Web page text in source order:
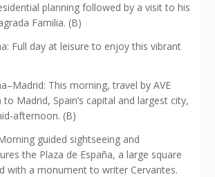
planning followed by a visit to his
Familia. (B)
Full day at leisure to enjoy this vibrant
This morning, travel by AVE
Madrid, Spain’s capital and largest city,
afternoon. (B)
guided sightseeing and
the Plaza de España, a large square
with a monument to writer Cervantes.